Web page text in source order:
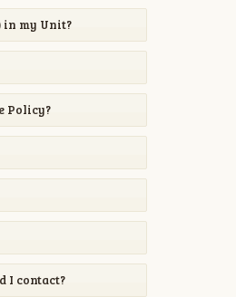
in my Unit?
Policy?
I contact?